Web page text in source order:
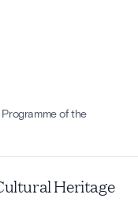
of the
Heritage